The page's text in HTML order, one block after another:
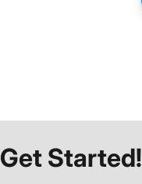
Get Started!